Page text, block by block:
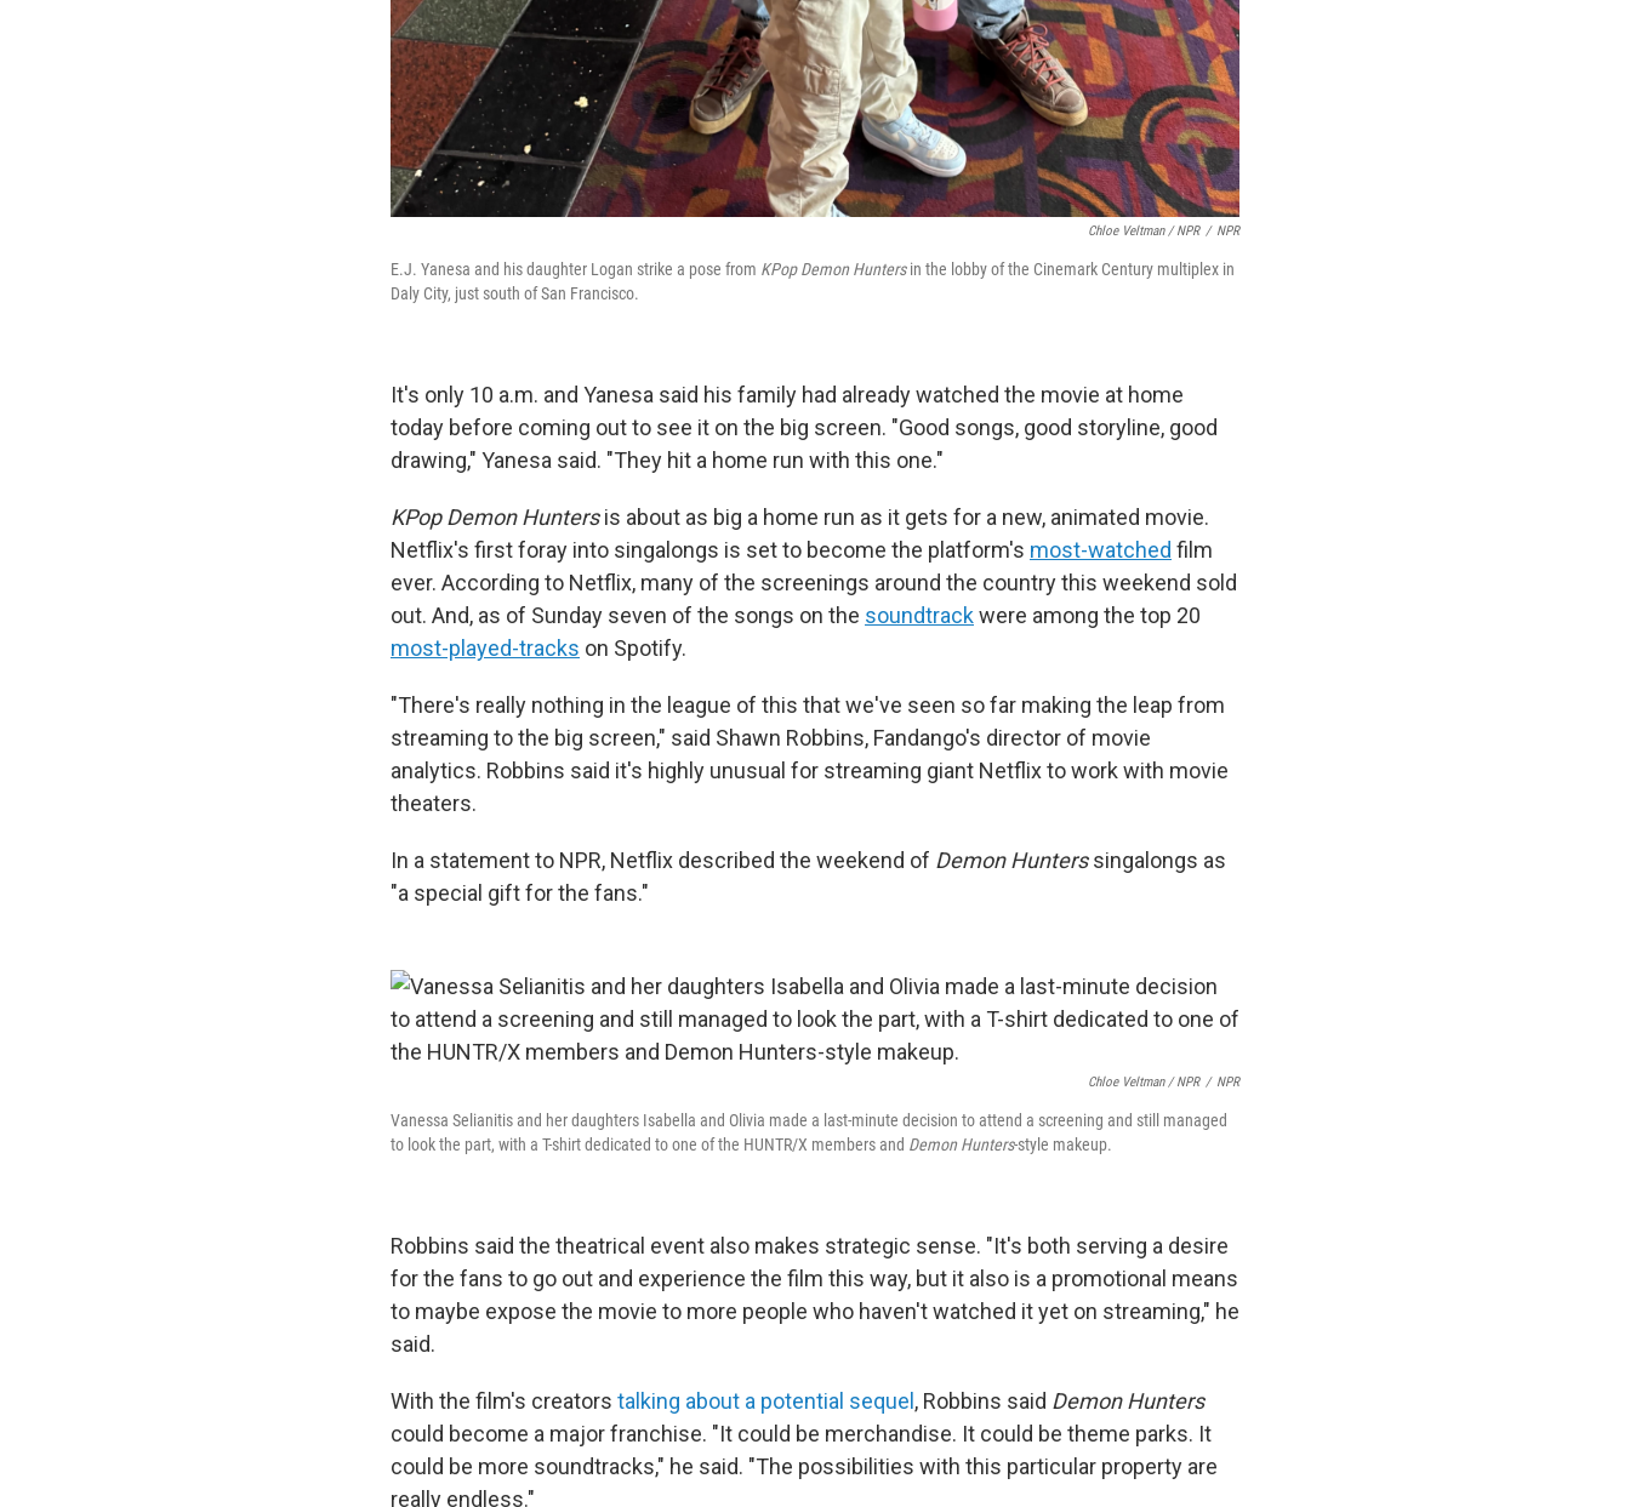
Chloe Veltman / NPR / NPR
E.J. Yanesa and his daughter Logan strike a pose from KPop Demon Huntersin the lobby of the Cinemark Century multiplex in
Daly City, just south of San Francisco.
It's only 10 a.m. and Yanesa said his family had already watched the movie at home
today before coming out to see it on the big screen. "Good songs, good storyline, good
drawing," Yanesa said. "They hit a home run with this one."
KPop Demon Huntersis about as big a home run as it gets for a new, animated movie.
Netflix's first foray into singalongs is set to become the platform's most-watched film
ever. According to Netflix, many of the screenings around the country this weekend sold
out. And, as of Sunday seven of the songs on the soundtrackwere among the top 20
most-played-tracks on Spotify.
"There's really nothing in the league of this that we've seen so far making the leap from
streaming to the big screen," said Shawn Robbins, Fandango's director of movie
analytics. Robbins said it's highly unusual for streaming giant Netflix to work with movie
theaters.
In a statement to NPR, Netflix described the weekend of Demon Hunterssingalongs as
"a special gift for the fans."
Chloe Veltman / NPR / NPR
Vanessa Selianitis and her daughters Isabella and Olivia made a last-minute decision to attend a screening and still managed
to look the part, with a T-shirt dedicated to one of the HUNTR/X members and Demon Hunters-style makeup.
Robbins said the theatrical event also makes strategic sense. "It's both serving a desire
for the fans to go out and experience the film this way, but it also is a promotional means
to maybe expose the movie to more people who haven't watched it yet on streaming," he
said.
With the film's creators talking about a potential sequel, Robbins said Demon Hunters
could become a major franchise. "It could be merchandise. It could be theme parks. It
could be more soundtracks," he said. "The possibilities with this particular property are
really endless."